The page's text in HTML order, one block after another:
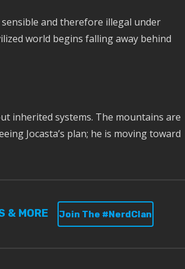
and therefore illegal under
world begins falling away behind
inherited systems. The mountains are
Jocasta’s plan; he is moving toward
& MORE Join The #NerdClan